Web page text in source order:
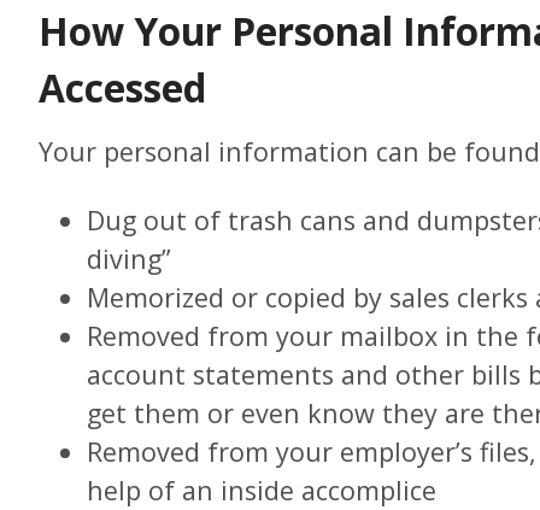
How Your Personal
Accessed
Your personal information can be
Dug out of trash cans and
diving”
Memorized or copied by sales
Removed from your mailbox in the
account statements and other bills
get them or even know they are
Removed from your employer’s
help of an inside accomplice